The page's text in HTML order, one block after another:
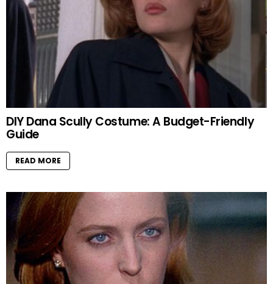
DIY Dana Scully Costume: A Budget-Friendly
Guide
READ MORE